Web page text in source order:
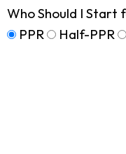
Who Should I Start
PPR
Half-PPR